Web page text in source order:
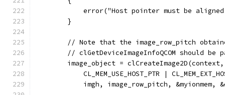
error("Host pointer must be
        }
// Note that the image_row_pitch
// clGetDeviceImageInfoQCOM should be
        image_object = clCreateImage2D(context,
CL_MEM_USE_HOST_PTR |
imgh, image_row_pitch, &myionmem,